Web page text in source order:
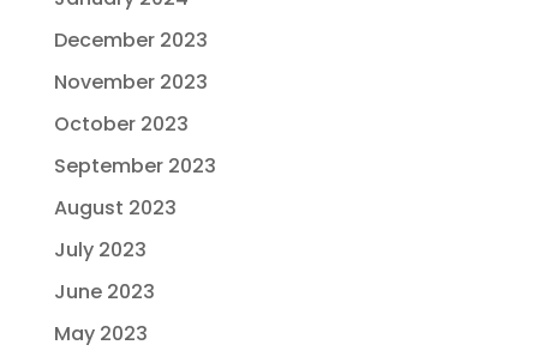
December 2023
November 2023
October 2023
September 2023
August 2023
July 2023
June 2023
May 2023